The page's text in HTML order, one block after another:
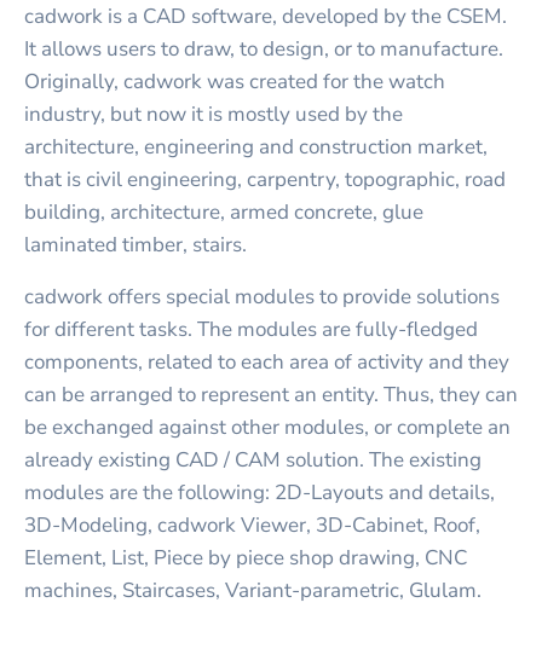
cadwork is a CAD software, developed by the CSEM.
It allows users to draw, to design, or to manufacture.
Originally, cadwork was created for the watch
industry, but now it is mostly used by the
architecture, engineering and construction market,
that is civil engineering, carpentry, topographic, road
building, architecture, armed concrete, glue
laminated timber, stairs.
cadwork offers special modules to provide solutions
for different tasks. The modules are fully-fledged
components, related to each area of activity and they
can be arranged to represent an entity. Thus, they can
be exchanged against other modules, or complete an
already existing CAD / CAM solution. The existing
modules are the following: 2D-Layouts and details,
3D-Modeling, cadwork Viewer, 3D-Cabinet, Roof,
Element, List, Piece by piece shop drawing, CNC
machines, Staircases, Variant-parametric, Glulam.